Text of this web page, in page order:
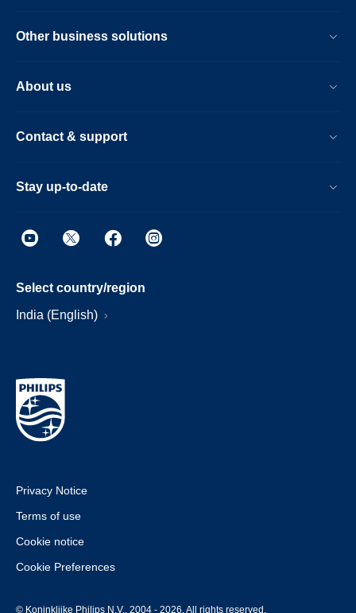
Other business solutions
About us
Contact & support
Stay up-to-date
Select country/region
India (English)
Privacy Notice
Terms of use
Cookie notice
Cookie Preferences
© Koninklijke Philips N.V., 2004 - 2026. All rights reserved.